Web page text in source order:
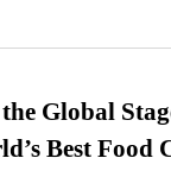
Global
Best Food